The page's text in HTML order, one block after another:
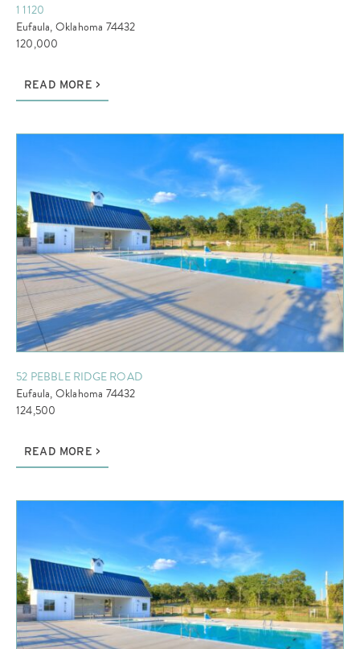
1 1120
Eufaula, Oklahoma 74432
120,000
READ MORE
52 PEBBLE RIDGE ROAD
Eufaula, Oklahoma 74432
124,500
READ MORE